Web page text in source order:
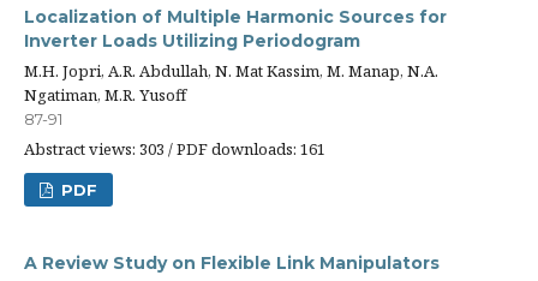
Localization of Multiple Harmonic Sources for
Inverter Loads Utilizing Periodogram
M.H. Jopri, A.R. Abdullah, N. Mat Kassim, M. Manap, N.A.
Ngatiman, M.R. Yusoff
87-91
Abstract views: 303 / PDF downloads: 161
PDF
A Review Study on Flexible Link Manipulators